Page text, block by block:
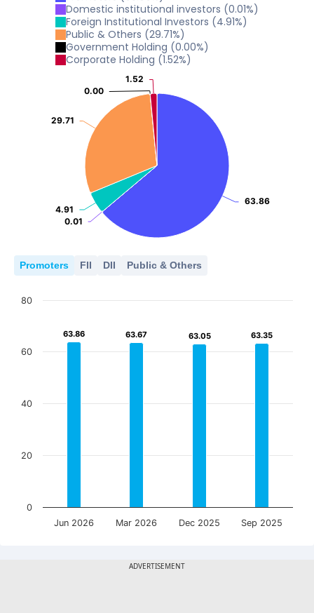
2024 2025
2024
2024
15.37
15.37
2025
Domestic institutional investors (0.01%)
Foreign Institutional Investors (4.91%)
Public & Others (29.71%)
Government Holding (0.00%)
Corporate Holding (1.52%)
63.86
63.86
0.01
0.01
4.91
4.91
29.71
29.71
0.00
0.00
1.52
1.52
Promoters FII DII Public & Others
63.86
63.86 63.67
63.67 63.05
63.05 63.35
63.35
Jun 2026 Mar 2026 Dec 2025 Sep 2025
0
20
40
60
80